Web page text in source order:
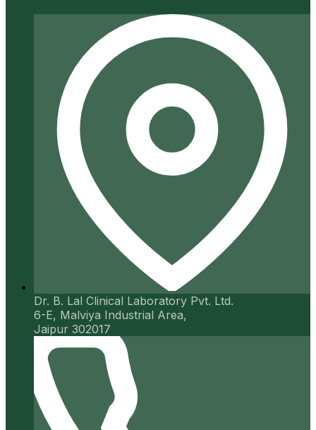
Dr. B. Lal Clinical Laboratory Pvt. Ltd.
6-E, Malviya Industrial Area,
Jaipur 302017